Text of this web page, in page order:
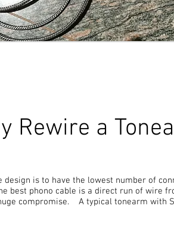
Rewire a
design is to have the lowest number of
best phono cable is a direct run of wire
compromise. A typical tonearm with